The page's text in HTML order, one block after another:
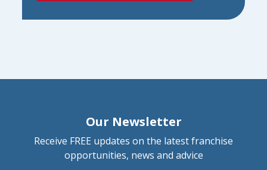
Our Newsletter
Receive FREE updates on the latest franchise
opportunities, news and advice